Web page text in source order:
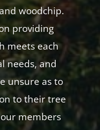
woodchip.
providing
meets each
needs, and
unsure as to
to their tree
members